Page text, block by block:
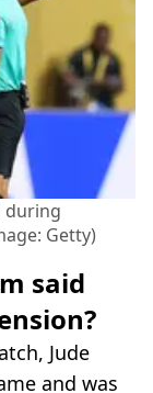
during
Getty)
said
Jude
and was